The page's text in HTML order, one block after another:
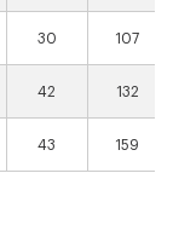
30 107
42 132
43 159